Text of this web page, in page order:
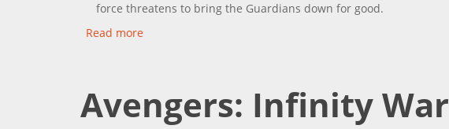
force threatens to bring the Guardians down for good.
Read more
Avengers: Infinity War